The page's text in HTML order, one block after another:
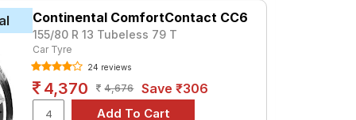
Tube Type, Tubeless
Tube Type, Tubeless
Chef
prices and specifications to find the
Continental ComfortContact CC6
155/80 R 13 Tubeless 79 T
Car Tyre
24 reviews
4,370 4,676 Save ₹306